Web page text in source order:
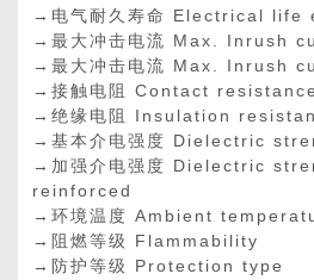
→电气耐久寿命 Electrical life
→最大冲击电流 Max. Inrush
→最大冲击电流 Max. Inrush
→接触电阻 Contact resistance
→绝缘电阻 Insulation
→基本介电强度 Dielectric
→加强介电强度 Dielectric
reinforced
→环境温度 Ambient
→阻燃等级 Flammability
→防护等级 Protection type